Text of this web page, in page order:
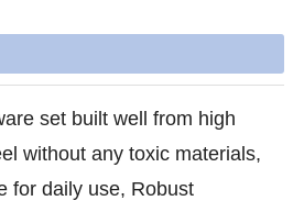
set built well from high
without any toxic materials,
for daily use, Robust